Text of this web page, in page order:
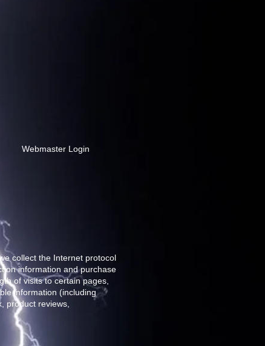
Webmaster Login
collect the Internet protocol
information and purchase
of visits to certain pages,
information (including
product reviews,